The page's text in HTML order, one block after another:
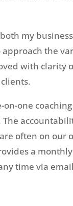
my
approach the
with clarity
one
often on our
a
time via